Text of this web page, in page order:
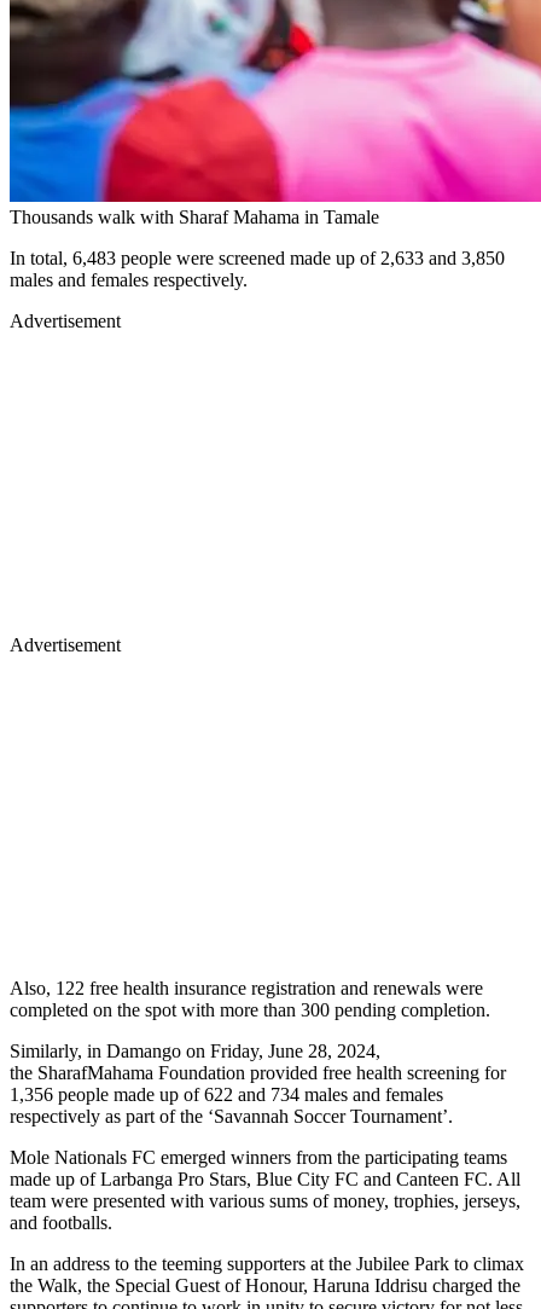
Thousands walk with Sharaf Mahama in Tamale
In total, 6,483 people were screened made up of 2,633 and 3,850
males and females respectively.
Advertisement
Advertisement
Also, 122 free health insurance registration and renewals were
completed on the spot with more than 300 pending completion.
Similarly, in Damango on Friday, June 28, 2024,
the SharafMahama Foundation provided free health screening for
1,356 people made up of 622 and 734 males and females
respectively as part of the ‘Savannah Soccer Tournament’.
Mole Nationals FC emerged winners from the participating teams
made up of Larbanga Pro Stars, Blue City FC and Canteen FC. All
team were presented with various sums of money, trophies, jerseys,
and footballs.
In an address to the teeming supporters at the Jubilee Park to climax
the Walk, the Special Guest of Honour, Haruna Iddrisu charged the